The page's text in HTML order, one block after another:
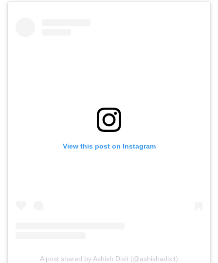
View this post on Instagram
A post shared by Ashish Dixit (@ashishadixit)